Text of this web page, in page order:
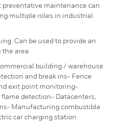
preventative maintenance can
multiple roles in industrial
Can be used to provide an
the area
building / warehouse
and break ins- Fence
exit point monitoring-
detection- Datacenters,
Manufacturing combustible
car charging station